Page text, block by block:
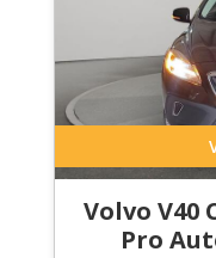
Volvo V40
Pro